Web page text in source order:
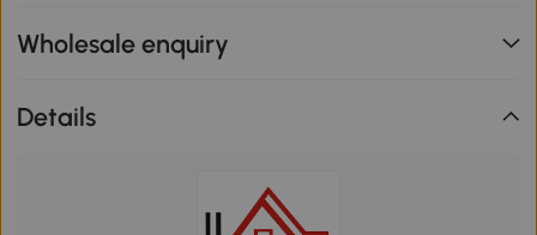
Wholesale enquiry
Details